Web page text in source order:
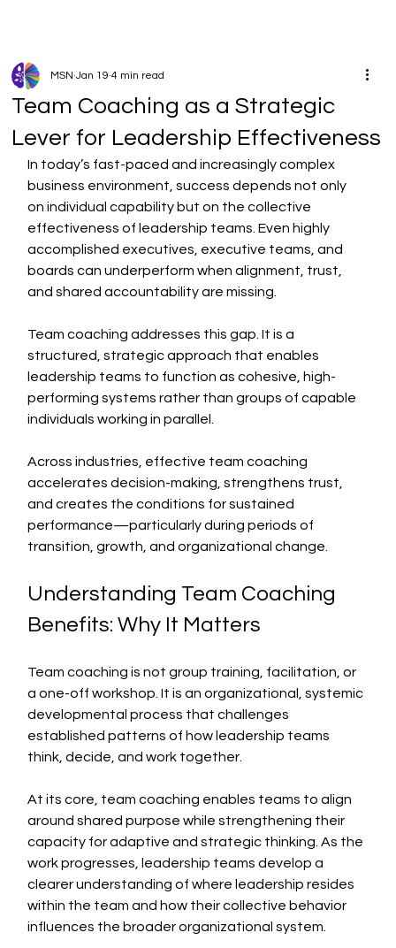
Team Coaching as a Strategic
Lever for Leadership Effectiveness
MSN Jan 19 4 min read
In today’s fast-paced and increasingly complex
business environment, success depends not only
on individual capability but on the collective
effectiveness of leadership teams. Even highly
accomplished executives, executive teams, and
boards can underperform when alignment, trust,
and shared accountability are missing.
Team coaching addresses this gap. It is a
structured, strategic approach that enables
leadership teams to function as cohesive, high-
performing systems rather than groups of capable
individuals working in parallel.
Across industries, effective team coaching
accelerates decision-making, strengthens trust,
and creates the conditions for sustained
performance—particularly during periods of
transition, growth, and organizational change.
Understanding Team Coaching
Benefits: Why It Matters
Team coaching is not group training, facilitation, or
a one-off workshop. It is an organizational, systemic
developmental process that challenges
established patterns of how leadership teams
think, decide, and work together.
At its core, team coaching enables teams to align
around shared purpose while strengthening their
capacity for adaptive and strategic thinking. As the
work progresses, leadership teams develop a
clearer understanding of where leadership resides
within the team and how their collective behavior
influences the broader organizational system.